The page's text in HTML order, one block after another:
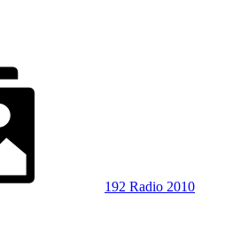
192 Radio 2010